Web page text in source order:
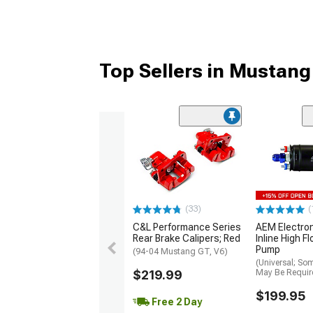
Top Sellers in Mustang
(33)
C&L Performance Series
Rear Brake Calipers; Red
(94-04 Mustang GT, V6)
$219.99
Free 2 Day
AEM
Inline High
Pump
(Universal;
May Be
$199.95